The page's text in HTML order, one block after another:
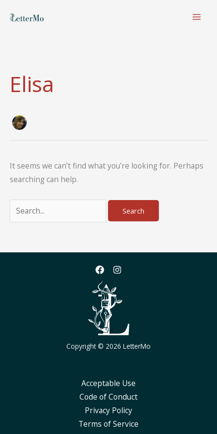
Elisa
It seems we can’t find what you’re looking for. Perhaps
searching can help.
Search
for:
Copyright © 2026 LetterMo
Acceptable Use
Code of Conduct
Privacy Policy
Terms of Service